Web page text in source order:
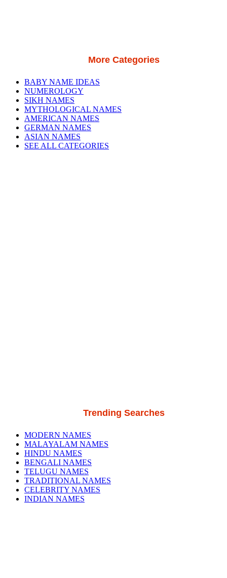
More Categories
BABY NAME IDEAS
NUMEROLOGY
SIKH NAMES
MYTHOLOGICAL NAMES
AMERICAN NAMES
GERMAN NAMES
ASIAN NAMES
SEE ALL CATEGORIES
Trending Searches
MODERN NAMES
MALAYALAM NAMES
HINDU NAMES
BENGALI NAMES
TELUGU NAMES
TRADITIONAL NAMES
CELEBRITY NAMES
INDIAN NAMES